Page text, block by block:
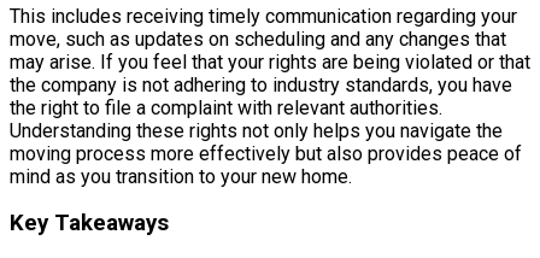
This includes receiving timely communication regarding your
move, such as updates on scheduling and any changes that
may arise. If you feel that your rights are being violated or that
the company is not adhering to industry standards, you have
the right to file a complaint with relevant authorities.
Understanding these rights not only helps you navigate the
moving process more effectively but also provides peace of
mind as you transition to your new home.
Key Takeaways